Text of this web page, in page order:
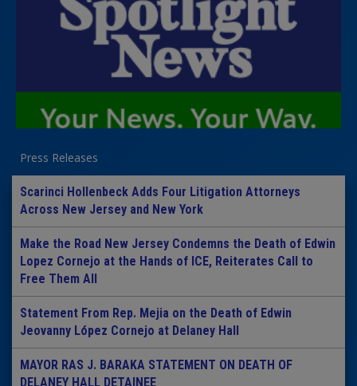
Press Releases
Scarinci Hollenbeck Adds Four Litigation Attorneys
Across New Jersey and New York
Make the Road New Jersey Condemns the Death of Edwin
Lopez Cornejo at the Hands of ICE, Reiterates Call to
Free Them All
Statement From Rep. Mejia on the Death of Edwin
Jeovanny López Cornejo at Delaney Hall
MAYOR RAS J. BARAKA STATEMENT ON DEATH OF
DELANEY HALL DETAINEE